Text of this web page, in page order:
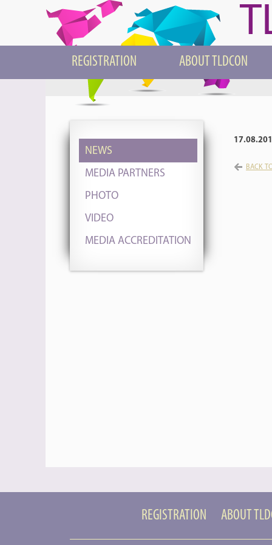
REGISTRATION ABOUT TLDCON
NEWS
MEDIA PARTNERS
PHOTO
VIDEO
MEDIA ACCREDITATION
BACK
REGISTRATION ABOUT